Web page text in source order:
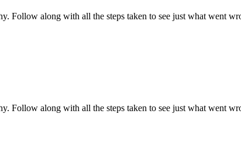
Follow along with all the steps taken to see just what went
Follow along with all the steps taken to see just what went